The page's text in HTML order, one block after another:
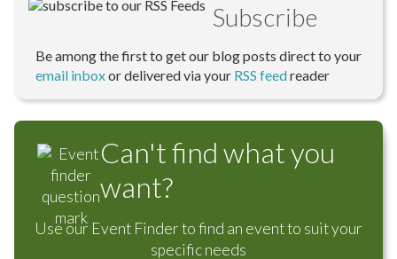
Subscribe
Be among the first to get our blog posts direct to your
email inboxor delivered via your RSS feedreader
Can't find what you
want?
Use our Event Finder to find an event to suit your
specific needs